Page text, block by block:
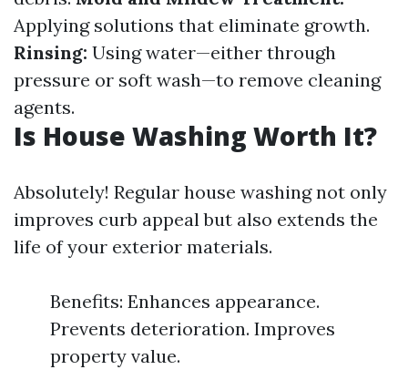
Applying solutions that eliminate growth.
Rinsing: Using water—either through
pressure or soft wash—to remove cleaning
agents.
Is House Washing Worth It?
Absolutely! Regular house washing not only
improves curb appeal but also extends the
life of your exterior materials.
Benefits: Enhances appearance.
Prevents deterioration. Improves
property value.